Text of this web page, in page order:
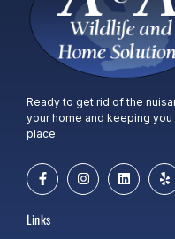
Ready to get rid of the
your home and keeping you
place.
Links